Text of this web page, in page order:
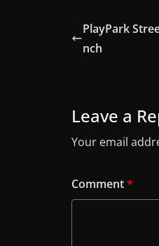
PlayPark
nch
Leave a
Your email
Comment*